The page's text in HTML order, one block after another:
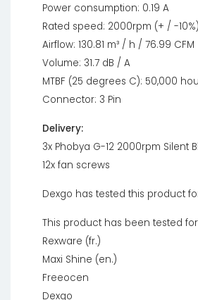
Power consumption: 0.19 A
Rated speed: 2000rpm (+ / -10%)
Airflow: 130.81 m³ / h / 76.99 CFM
Volume: 31.7 dB / A
MTBF (25 degrees C): 50,000
Connector: 3 Pin
Delivery:
3x Phobya G-12 2000rpm Silent
12x fan screws
Dexgo has tested this product
This product has been tested
Rexware (fr.)
Maxi Shine (en.)
Freeocen
Dexgo